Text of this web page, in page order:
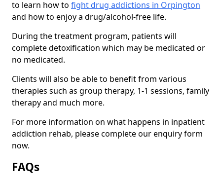
to learn how to fight drug addictions in Orpington
and how to enjoy a drug/alcohol-free life.
During the treatment program, patients will
complete detoxification which may be medicated or
no medicated.
Clients will also be able to benefit from various
therapies such as group therapy, 1-1 sessions, family
therapy and much more.
For more information on what happens in inpatient
addiction rehab, please complete our enquiry form
now.
FAQs